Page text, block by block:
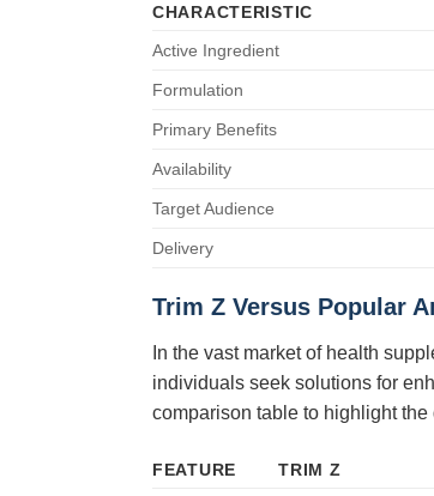
CHARACTERISTIC
Active Ingredient
Formulation
Primary Benefits
Availability
Target Audience
Delivery
Trim Z Versus Popular
In the vast market of health
individuals seek solutions for
comparison table to highlight
FEATURE TRIM Z